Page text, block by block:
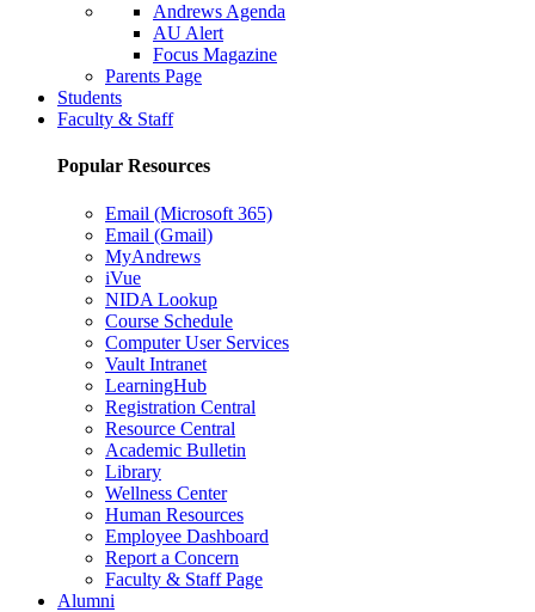
Andrews Agenda
AU Alert
Focus Magazine
Parents Page
Students
Faculty & Staff
Popular Resources
Email (Microsoft 365)
Email (Gmail)
MyAndrews
iVue
NIDA Lookup
Course Schedule
Computer User Services
Vault Intranet
LearningHub
Registration Central
Resource Central
Academic Bulletin
Library
Wellness Center
Human Resources
Employee Dashboard
Report a Concern
Faculty & Staff Page
Alumni